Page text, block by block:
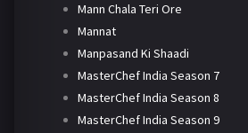
Mann Chala Teri Ore
Mannat
Manpasand Ki Shaadi
MasterChef India Season 7
MasterChef India Season 8
MasterChef India Season 9